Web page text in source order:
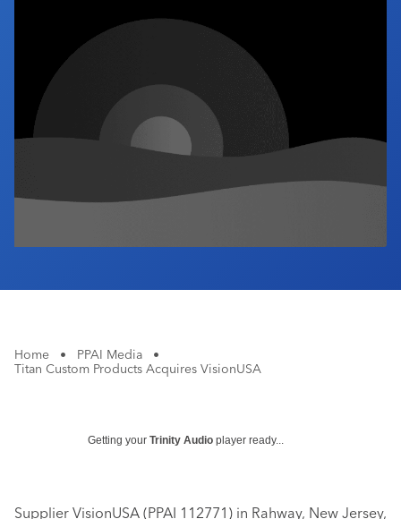
Industry Calendar
Contact Us
Home • PPAI Media
•
Titan Custom Products Acquires VisionUSA
Getting your Trinity Audio player ready...
Supplier VisionUSA (PPAI 112771) in Rahway, New Jersey,